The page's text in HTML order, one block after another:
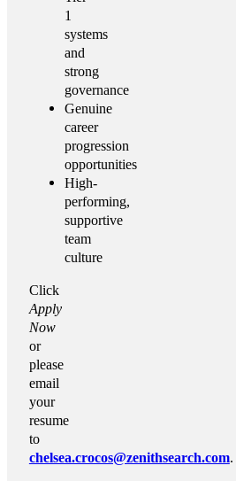
1
systems
and
strong
governance
Genuine
career
progression
opportunities
High-
performing,
supportive
team
culture
Click
Apply
Now
or
please
email
your
resume
to
chelsea.crocos@zenithsearch.com.